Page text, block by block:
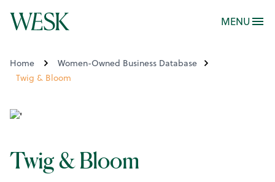
MENU
Home
Women-Owned Business Database
Twig & Bloom
Twig & Bloom